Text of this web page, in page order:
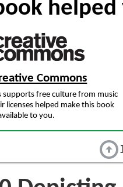
Commons
supports free culture from music
licenses helped make this book
to you.